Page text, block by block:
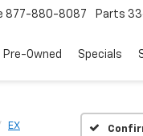
877-880-8087 Parts
Pre-Owned Specials
EX